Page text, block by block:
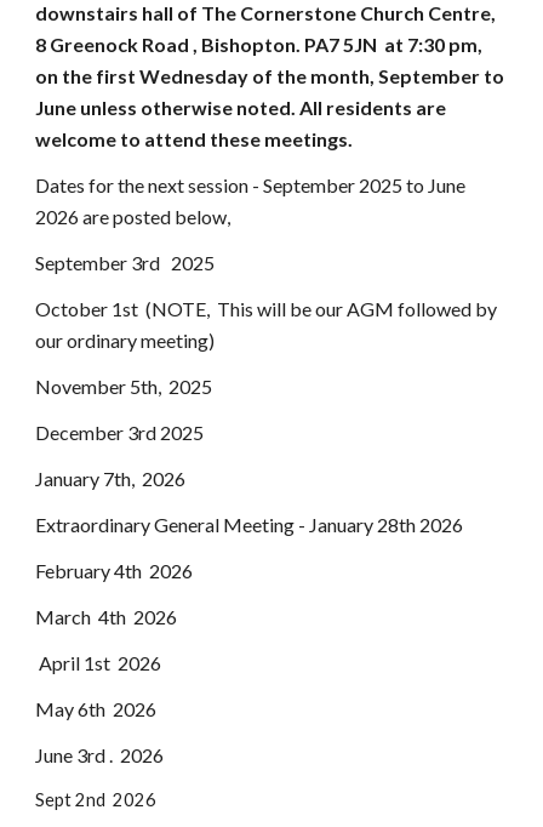
downstairs hall of The Cornerstone Church Centre,
8 Greenock Road , Bishopton. PA7 5JN at 7:30 pm,
on the first Wednesday of the month, September to
June unless otherwise noted. All residents are
welcome to attend these meetings.
Dates for the next session - September 2025 to June
2026 are posted below,
September 3rd 2025
October 1st (NOTE, This will be our AGM followed by
our ordinary meeting)
November 5th, 2025
December 3rd 2025
January 7th, 2026
Extraordinary General Meeting - January 28th 2026
February 4th 2026
March 4th 2026
April 1st 2026
May 6th 2026
June 3rd . 2026
Sept 2nd 2026